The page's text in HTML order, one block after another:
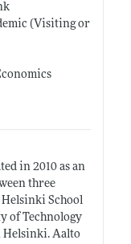
(Visiting or
in 2010 as an
three
School
of Technology
Helsinki. Aalto